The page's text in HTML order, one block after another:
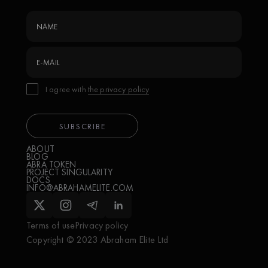
ABOUT
BLOG
ABRA TOKEN
PROJECT SINGULARITY
DOCS
INFO@ABRAHAMELITE.COM
I agree with the privacy policy
Terms of usePrivacy policy
Copyright © 2023 Abraham Elite Ltd